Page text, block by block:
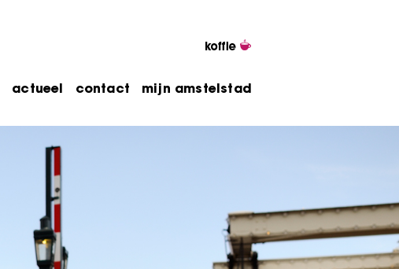
actueel contact mijn amstelstad